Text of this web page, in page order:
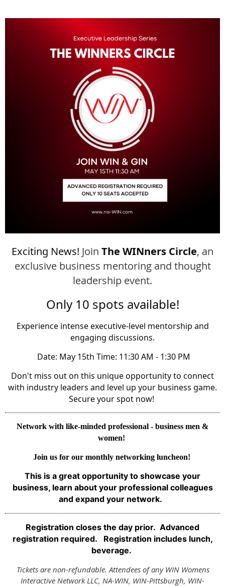
Exciting News! Join The WINners Circle, an
exclusive business mentoring and thought
leadership event.
Only 10 spots available!
Experience intense executive-level mentorship and
engaging discussions.
️ Date: May 15th Time: 11:30 AM - 1:30 PM
Don't miss out on this unique opportunity to connect
with industry leaders and level up your business game.
Secure your spot now!
Network with like-minded professional - business men &
women!
Join us for our monthly networking luncheon!
This is a great opportunity to showcase your
business, learn about your professional colleagues
and expand your network.
Registration closes the day prior. Advanced
registration required. Registration includes lunch,
beverage.
Tickets are non-refundable. Attendees of any WIN Womens
Interactive Network LLC, NA-WIN, WIN-Pittsburgh, WIN-